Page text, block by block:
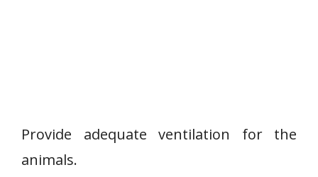
Provide adequate ventilation for the
animals.